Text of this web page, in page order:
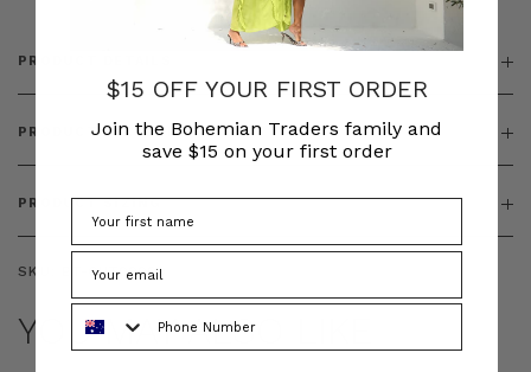
PRODUCT DETAILS
PRODUCT FEATURES
PRODUCT SIZING
SKU: BT-OUT00009
YOU MAY ALSO LIKE
$15 OFF YOUR FIRST ORDER
Join the Bohemian Traders family and
save $15 on your first order